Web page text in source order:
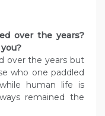
over the years?
over the years but
who one paddled
human life is
remained the